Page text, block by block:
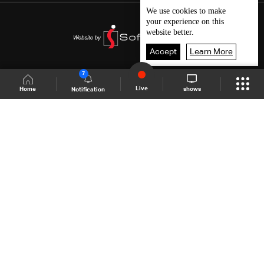
Home Notification
7
Live shows
We use cookies to make
your experience on this
website better.
Accept Learn More
Shows Site Schedule Live